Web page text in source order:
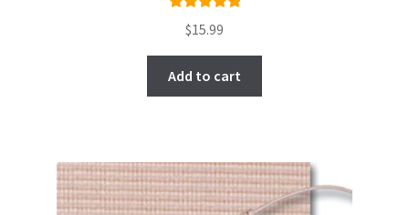
out of 5
$15.99
Add to cart